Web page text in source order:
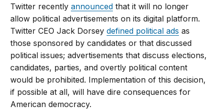
Twitter recentlyannounced that it will no longer
allow political advertisements on its digital platform.
Twitter CEO Jack Dorseydefined political ads as
those sponsored by candidates or that discussed
political issues; advertisements that discuss elections,
candidates, parties, and overtly political content
would be prohibited. Implementation of this decision,
if possible at all, will have dire consequences for
American democracy.